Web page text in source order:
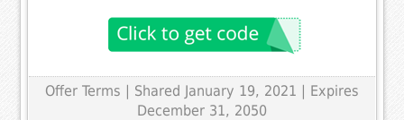
Offer Terms | Shared January 19, 2021 | Expires
December 31, 2050